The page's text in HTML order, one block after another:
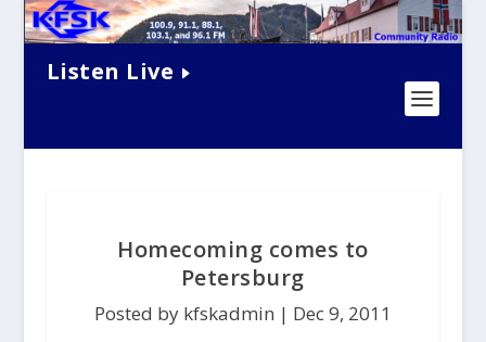
Listen Live
Homecoming comes to
Petersburg
Posted by kfskadmin | Dec 9, 2011